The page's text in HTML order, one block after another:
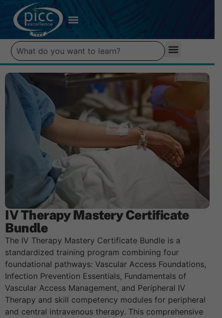
IV Therapy Mastery Certificate
Bundle
The IV Therapy Mastery Certificate Bundle is a
standardized training program combining four
foundational pathways: Vascular Access Foundations,
Infection Prevention Essentials, Fundamentals of
Vascular Access Management, and Peripheral IV
Therapy and skill competency modules for peripheral
and central intravenous therapy. This comprehensive